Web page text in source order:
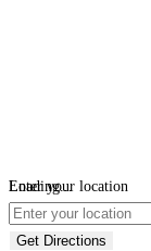
Loading...
Enter your location
Get Directions